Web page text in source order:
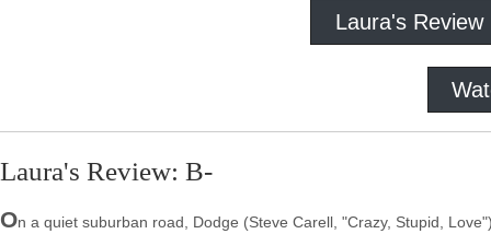
Laura's Review
Laura's Review: B-
On a quiet suburban road, Dodge (Steve Carell, "Crazy, Stupid,